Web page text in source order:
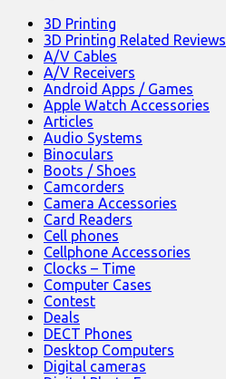
3D Printing
3D Printing Related Reviews
A/V Cables
A/V Receivers
Android Apps / Games
Apple Watch Accessories
Articles
Audio Systems
Binoculars
Boots / Shoes
Camcorders
Camera Accessories
Card Readers
Cell phones
Cellphone Accessories
Clocks – Time
Computer Cases
Contest
Deals
DECT Phones
Desktop Computers
Digital cameras